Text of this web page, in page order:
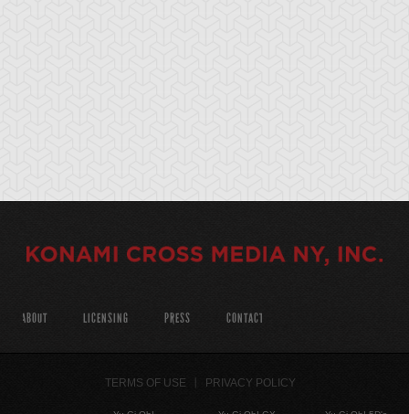
ABOUT LICENSING PRESS CONTACT
TERMS OF USE PRIVACY POLICY